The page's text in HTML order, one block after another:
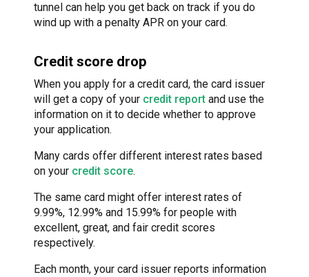
tunnel can help you get back on track if you do
wind up with a penalty APR on your card.
Credit score drop
When you apply for a credit card, the card issuer
will get a copy of your credit report and use the
information on it to decide whether to approve
your application.
Many cards offer different interest rates based
on your credit score.
The same card might offer interest rates of
9.99%, 12.99% and 15.99% for people with
excellent, great, and fair credit scores
respectively.
Each month, your card issuer reports information